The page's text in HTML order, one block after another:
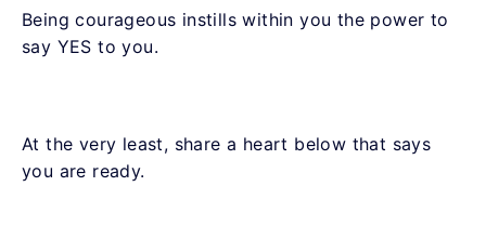
Being courageous instills within you the power to
say YES to you.
At the very least, share a heart below that says
you are ready.